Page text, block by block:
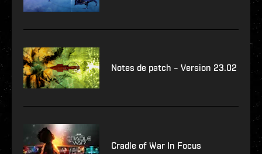
Notes de patch – Version 23.02
Cradle of War In Focus